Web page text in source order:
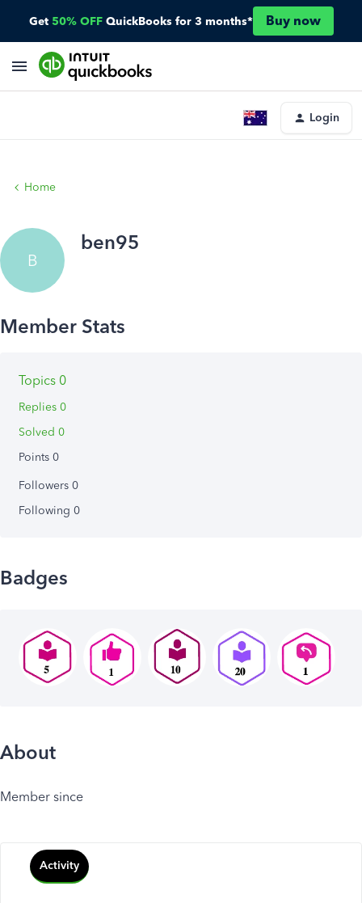
Get 50% OFF QuickBooks for 3 months* Buy now
Login
Home
B
ben95
Topics 0
Replies 0
Solved 0
Points 0
Followers 0
Following 0
Badges
About
Member since
Activity